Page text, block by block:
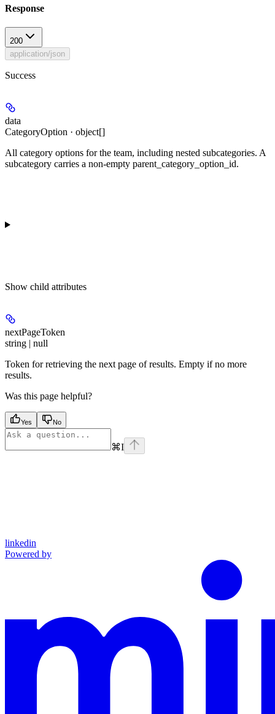
Response
200
application/json
Success
data
CategoryOption · object[]
All category options for the team, including nested subcategories. A
subcategory carries a non-empty parent_category_option_id.
Show child attributes
nextPageToken
string | null
Token for retrieving the next page of results. Empty if no more
results.
Was this page helpful?
Yes No
⌘I
linkedin
Powered by